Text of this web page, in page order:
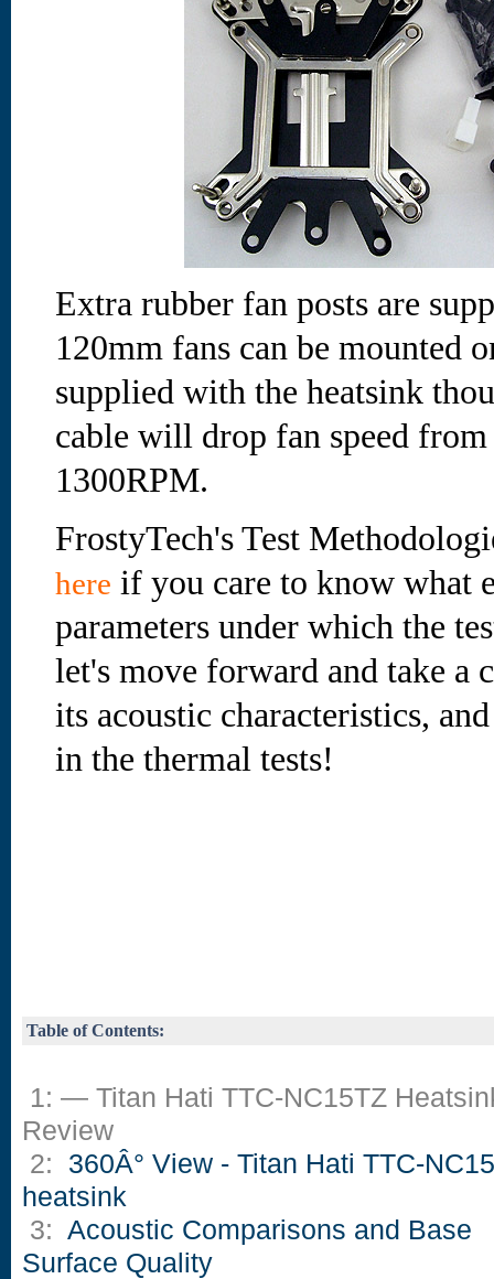
Extra rubber fan posts are
120mm fans can be mounted
supplied with the heatsink
cable will drop fan speed
1300RPM.
FrostyTech's Test
here if you care to know what
parameters under which the
let's move forward and take a
its acoustic characteristics,
in the thermal tests!
Table of Contents:
1: — Titan Hati TTC-NC15TZ
Review
2: 360Â° View - Titan Hati TTC-
heatsink
3: Acoustic Comparisons and Base
Surface Quality